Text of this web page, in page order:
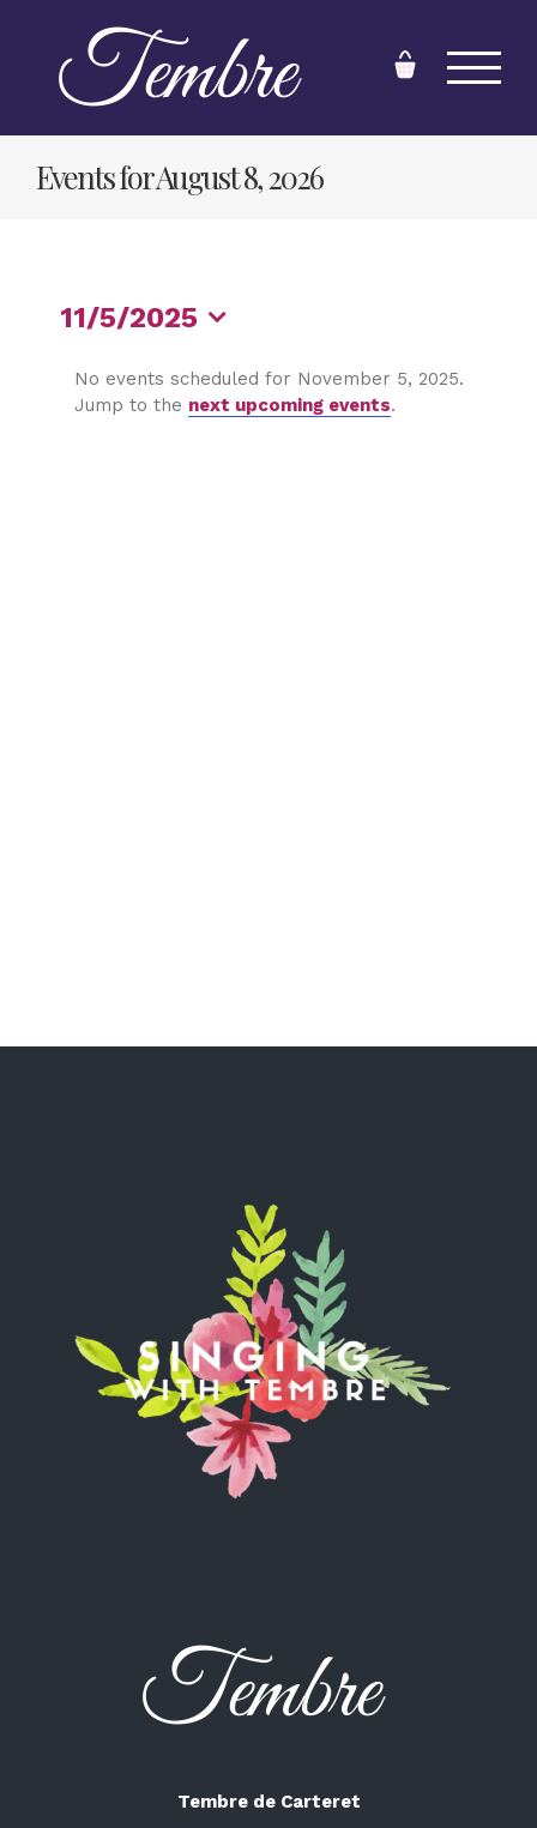
content
Events for August 8, 2026
11/5/2025
date.
No events scheduled for November 5, 2025.
Jump to the next upcoming events.
Tembre de Carteret